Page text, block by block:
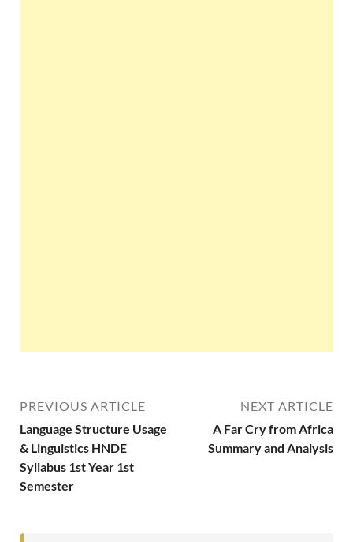
PREVIOUS ARTICLE
Language Structure Usage
& Linguistics HNDE
Syllabus 1st Year 1st
Semester
NEXT ARTICLE
A Far Cry from Africa
Summary and Analysis